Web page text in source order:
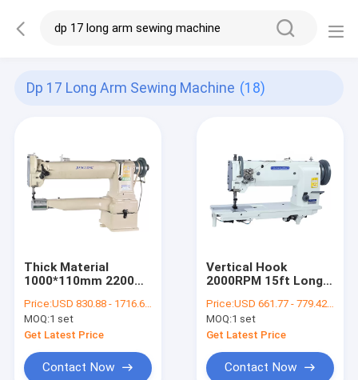
Dp 17 Long Arm Sewing Machine (18)
Thick Material
1000*110mm 2200
Sewing Machine
Price:USD 830.88 - 1716.68 per set
MOQ:1 set
Get Latest Price
Contact Now
Vertical Hook
2000RPM 15ft Long
Price:USD 661.77 - 779.42 per set
MOQ:1 set
Get Latest Price
Contact Now